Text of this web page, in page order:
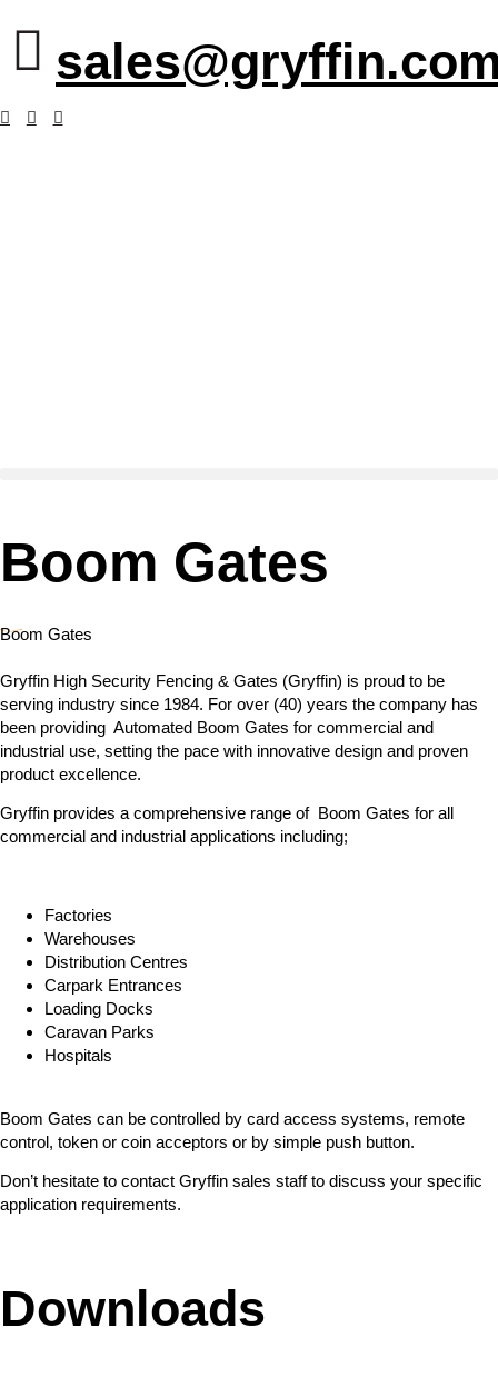
Boom Gates
Boom Gates
Gryffin High Security Fencing & Gates (Gryffin) is proud to be
serving industry since 1984. For over (40) years the company has
been providing Automated Boom Gates for commercial and
industrial use, setting the pace with innovative design and proven
product excellence.
Gryffin provides a comprehensive range of Boom Gates for all
commercial and industrial applications including;
Factories
Warehouses
Distribution Centres
Carpark Entrances
Loading Docks
Caravan Parks
Hospitals
Boom Gates can be controlled by card access systems, remote
control, token or coin acceptors or by simple push button.
Don’t hesitate to contact Gryffin sales staff to discuss your specific
application requirements.
Downloads